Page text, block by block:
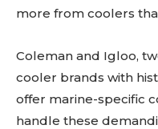
more from coolers
Coleman and Igloo,
cooler brands with
offer marine-specific
handle these